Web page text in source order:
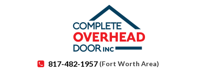
817-482-1957 (Fort Worth Area)